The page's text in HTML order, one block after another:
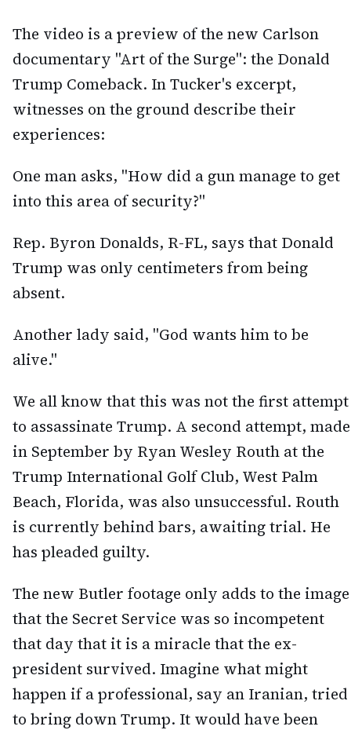
The video is a preview of the new Carlson
documentary "Art of the Surge": the Donald
Trump Comeback. In Tucker's excerpt,
witnesses on the ground describe their
experiences:
One man asks, "How did a gun manage to get
into this area of security?"
Rep. Byron Donalds, R-FL, says that Donald
Trump was only centimeters from being
absent.
Another lady said, "God wants him to be
alive."
We all know that this was not the first attempt
to assassinate Trump. A second attempt, made
in September by Ryan Wesley Routh at the
Trump International Golf Club, West Palm
Beach, Florida, was also unsuccessful. Routh
is currently behind bars, awaiting trial. He
has pleaded guilty.
The new Butler footage only adds to the image
that the Secret Service was so incompetent
that day that it is a miracle that the ex-
president survived. Imagine what might
happen if a professional, say an Iranian, tried
to bring down Trump. It would have been